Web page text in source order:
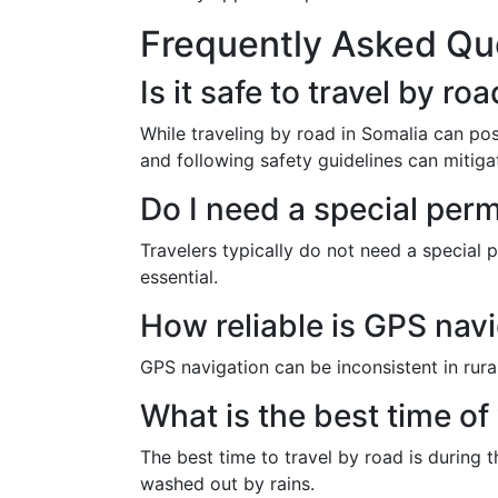
Frequently Asked
Is it safe to travel by
While traveling by road in Somalia can
and following safety guidelines can
Do I need a special
Travelers typically do not need a special
essential.
How reliable is GPS
GPS navigation can be inconsistent in
What is the best time
The best time to travel by road is during
washed out by rains.